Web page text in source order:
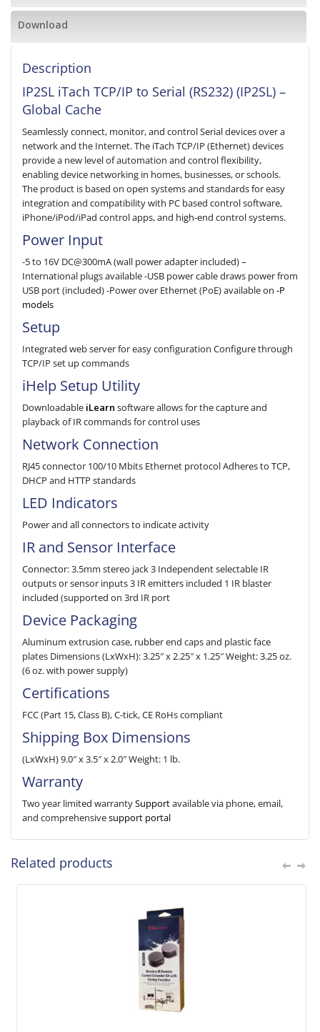
Download
Description
IP2SL iTach TCP/IP to Serial (RS232) (IP2SL) –
Global Cache
Seamlessly connect, monitor, and control Serial devices over a
network and the Internet. The iTach TCP/IP (Ethernet) devices
provide a new level of automation and control flexibility,
enabling device networking in homes, businesses, or schools.
The product is based on open systems and standards for easy
integration and compatibility with PC based control software,
iPhone/iPod/iPad control apps, and high-end control systems.
Power Input
-5 to 16V DC@300mA (wall power adapter included) –
International plugs available -USB power cable draws power from
USB port (included) -Power over Ethernet (PoE) available on -P
models
Setup
Integrated web server for easy configuration Configure through
TCP/IP set up commands
iHelp Setup Utility
Downloadable iLearn software allows for the cap­ture and
playback of IR com­mands for control uses
Network Connection
RJ45 connector 100/10 Mbits Ethernet protocol Adheres to TCP,
DHCP and HTTP standards
LED Indicators
Power and all connectors to indicate activity
IR and Sensor Interface
Connector: 3.5mm stereo jack 3 Independent selectable IR
outputs or sensor inputs 3 IR emitters included 1 IR blaster
included (supported on 3rd IR port
Device Packaging
Aluminum extrusion case, rubber end caps and plastic face
plates Dimensions (LxWxH): 3.25″ x 2.25″ x 1.25″ Weight: 3.25 oz.
(6 oz. with power supply)
Certifications
FCC (Part 15, Class B), C-tick, CE RoHs compliant
Shipping Box Dimensions
(LxWxH) 9.0″ x 3.5″ x 2.0″ Weight: 1 lb.
Warranty
Two year limited warrantySupportavailable via phone, email,
and comprehensivesupport portal
Related products